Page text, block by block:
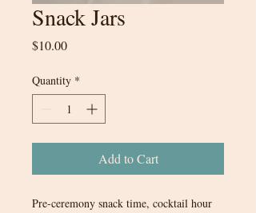
Snack Jars
$10.00Price
Quantity *
Add to Cart
Pre-ceremony snack time, cocktail hour